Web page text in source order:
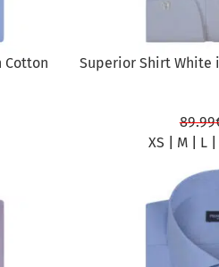
Cotton
Superior Shirt White
89.99
XS M| L|